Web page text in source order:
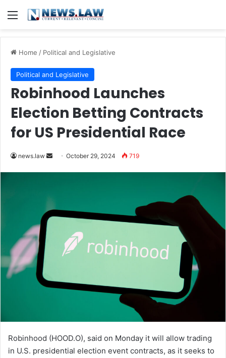
Menu
Home / Political and Legislative
Political and Legislative
Robinhood Launches
Election Betting Contracts
for US Presidential Race
news.law
SendOctober 29, 2024 719
Robinhood (HOOD.O), said on Monday it will allow trading
in U.S. presidential election event contracts, as it seeks to